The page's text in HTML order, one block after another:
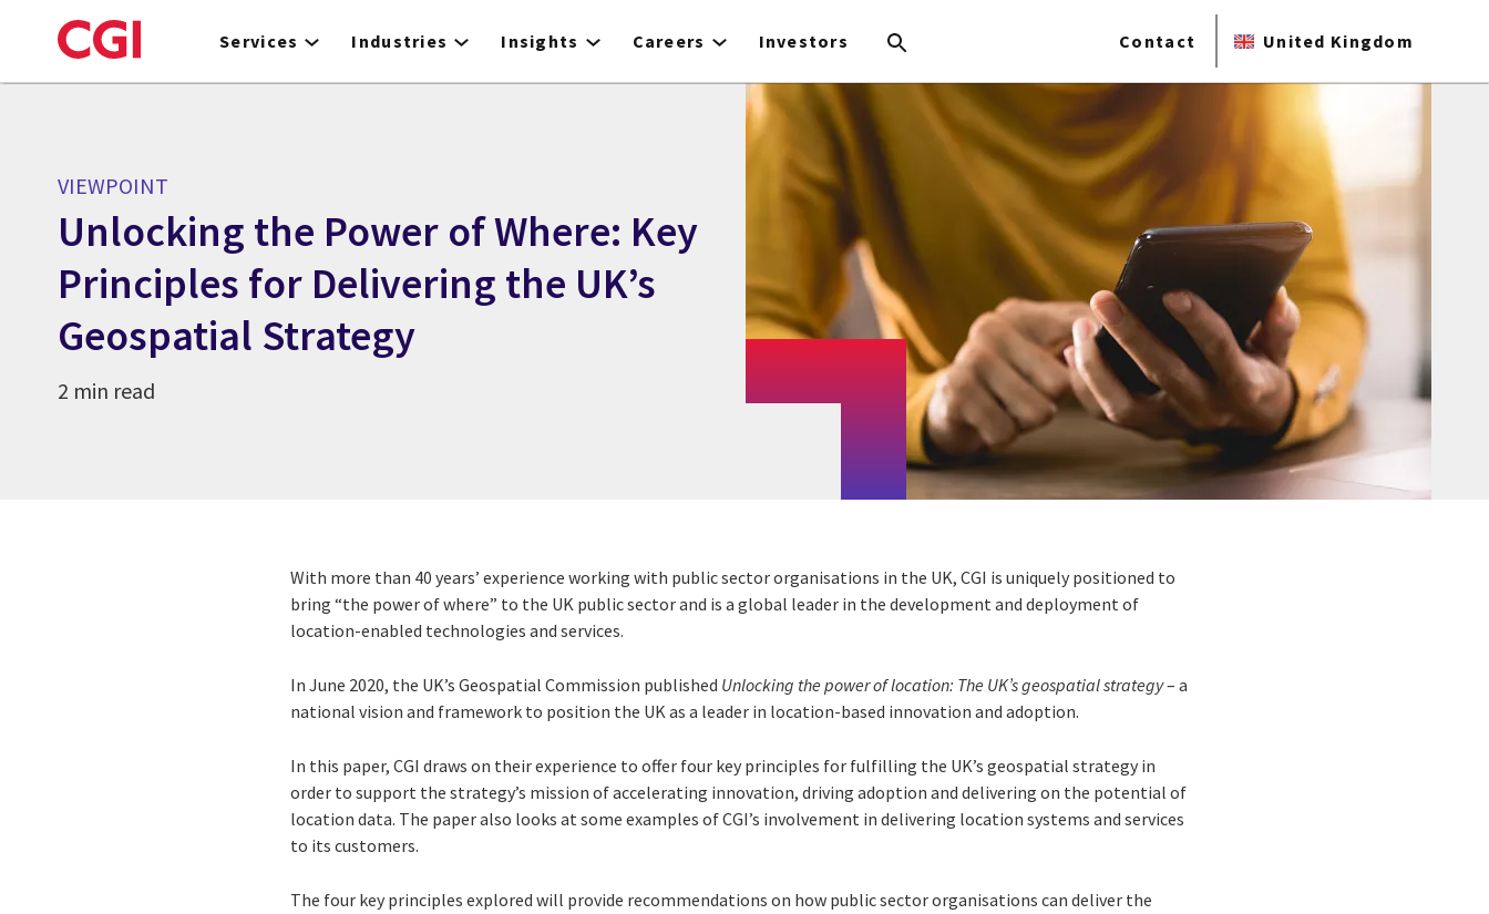
to
Services Industries Insights Careers Investors Contact United Kingdom
VIEWPOINT
Unlocking the Power of Where: Key
Principles for Delivering the UK’s
Geospatial Strategy
2 min read
With more than 40 years’ experience working with public sector organisations in the UK, CGI is uniquely positioned to
bring “the power of where” to the UK public sector and is a global leader in the development and deployment of
location-enabled technologies and services.
In June 2020, the UK’s Geospatial Commission published Unlocking the power of location: The UK’s geospatial strategy– a
national vision and framework to position the UK as a leader in location-based innovation and adoption.
In this paper, CGI draws on their experience to offer four key principles for fulfilling the UK’s geospatial strategy in
order to support the strategy’s mission of accelerating innovation, driving adoption and delivering on the potential of
location data. The paper also looks at some examples of CGI’s involvement in delivering location systems and services
to its customers.
The four key principles explored will provide recommendations on how public sector organisations can deliver the